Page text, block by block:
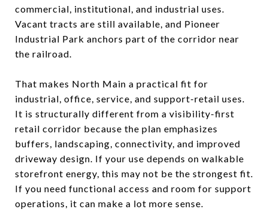
commercial, institutional, and industrial uses.
Vacant tracts are still available, and Pioneer
Industrial Park anchors part of the corridor near
the railroad.
That makes North Main a practical fit for
industrial, office, service, and support-retail uses.
It is structurally different from a visibility-first
retail corridor because the plan emphasizes
buffers, landscaping, connectivity, and improved
driveway design. If your use depends on walkable
storefront energy, this may not be the strongest fit.
If you need functional access and room for support
operations, it can make a lot more sense.